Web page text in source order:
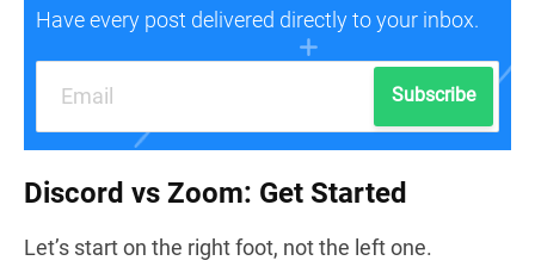
Have every post delivered directly to your inbox.
Subscribe
Discord vs Zoom: Get Started
Let’s start on the right foot, not the left one.